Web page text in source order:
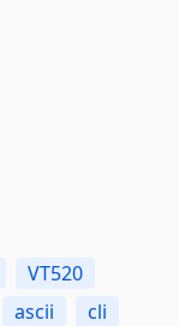
VT520
ascii
cli